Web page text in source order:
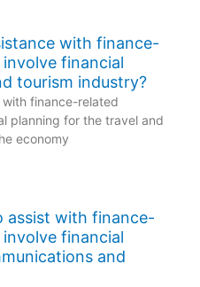
with finance-
financial
tourism industry?
finance-related
planning for the travel and
economy
assist with finance-
financial
and